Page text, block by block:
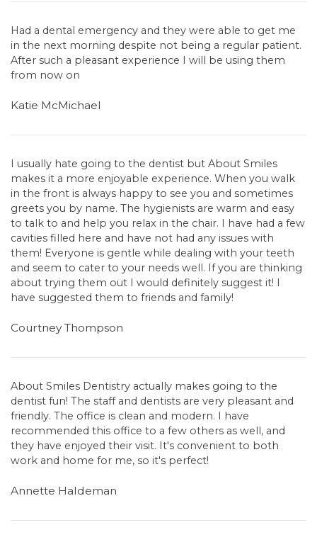
Had a dental emergency and they were able to get me
in the next morning despite not being a regular patient.
After such a pleasant experience I will be using them
from now on
Katie McMichael
I usually hate going to the dentist but About Smiles
makes it a more enjoyable experience. When you walk
in the front is always happy to see you and sometimes
greets you by name. The hygienists are warm and easy
to talk to and help you relax in the chair. I have had a few
cavities filled here and have not had any issues with
them! Everyone is gentle while dealing with your teeth
and seem to cater to your needs well. If you are thinking
about trying them out I would definitely suggest it! I
have suggested them to friends and family!
Courtney Thompson
About Smiles Dentistry actually makes going to the
dentist fun! The staff and dentists are very pleasant and
friendly. The office is clean and modern. I have
recommended this office to a few others as well, and
they have enjoyed their visit. It's convenient to both
work and home for me, so it's perfect!
Annette Haldeman